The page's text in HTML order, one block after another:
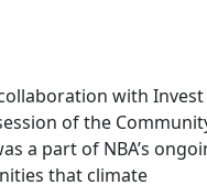
collaboration with
of the
a part of NBA’s
that climate